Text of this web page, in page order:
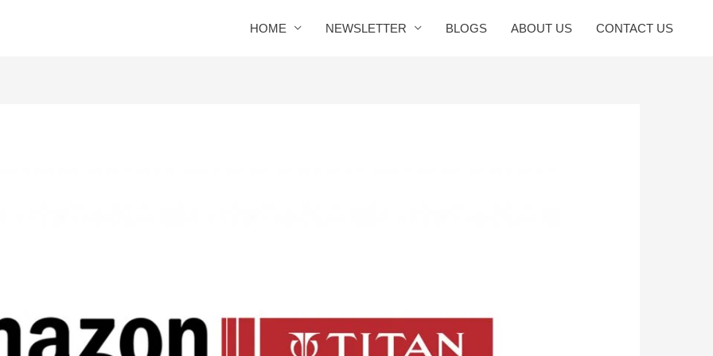
HOME NEWSLETTER BLOGS ABOUT US CONTACT US